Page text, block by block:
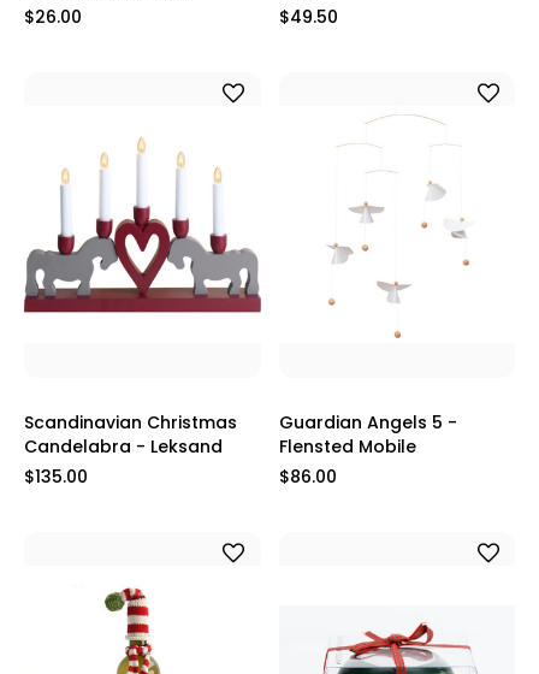
$26.00
$49.50
Scandinavian Christmas
Candelabra - Leksand
$135.00
Guardian Angels 5 -
Flensted Mobile
$86.00